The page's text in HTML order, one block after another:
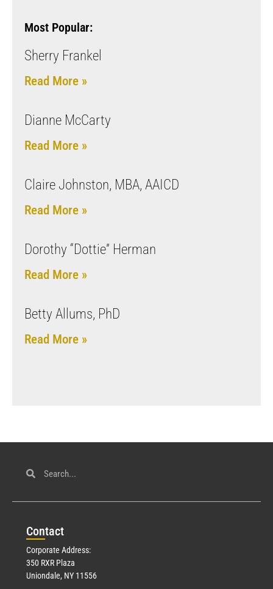
Most Popular:
Sherry Frankel
Read More »
Dianne McCarty
Read More »
Claire Johnston, MBA, AAICD
Read More »
Dorothy “Dottie” Herman
Read More »
Betty Allums, PhD
Read More »
Contact
Corporate Address:
350 RXR Plaza
Uniondale, NY 11556